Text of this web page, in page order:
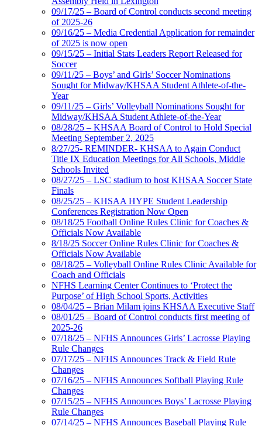
09/17/25 – Board of Control conducts second meeting
of 2025-26
09/16/25 – Media Credential Application for remainder
of 2025 is now open
09/15/25 – Initial Stats Leaders Report Released for
Soccer
09/11/25 – Boys’ and Girls’ Soccer Nominations
Sought for Midway/KHSAA Student Athlete-of-the-
Year
09/11/25 – Girls’ Volleyball Nominations Sought for
Midway/KHSAA Student Athlete-of-the-Year
08/28/25 – KHSAA Board of Control to Hold Special
Meeting September 2, 2025
8/27/25- REMINDER- KHSAA to Again Conduct
Title IX Education Meetings for All Schools, Middle
Schools Invited
08/27/25 – LSC stadium to host KHSAA Soccer State
Finals
08/25/25 – KHSAA HYPE Student Leadership
Conferences Registration Now Open
08/18/25 Football Online Rules Clinic for Coaches &
Officials Now Available
8/18/25 Soccer Online Rules Clinic for Coaches &
Officials Now Available
08/18/25 – Volleyball Online Rules Clinic Available for
Coach and Officials
NFHS Learning Center Continues to ‘Protect the
Purpose’ of High School Sports, Activities
08/04/25 – Brian Milam joins KHSAA Executive Staff
08/01/25 – Board of Control conducts first meeting of
2025-26
07/18/25 – NFHS Announces Girls’ Lacrosse Playing
Rule Changes
07/17/25 – NFHS Announces Track & Field Rule
Changes
07/16/25 – NFHS Announces Softball Playing Rule
Changes
07/15/25 – NFHS Announces Boys’ Lacrosse Playing
Rule Changes
07/14/25 – NFHS Announces Baseball Playing Rule